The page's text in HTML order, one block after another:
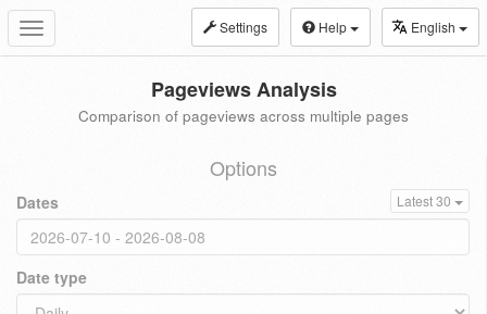
Toggle
navigation
Settings Help English
Pageviews Analysis
Comparison of pageviews across multiple pages
Options
Dates Latest 30
Date type